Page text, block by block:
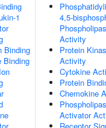
1
Binding
Binding
4,5-
Activity
Protein
Activity
Cytokine
Protein
Chemokine
Activator